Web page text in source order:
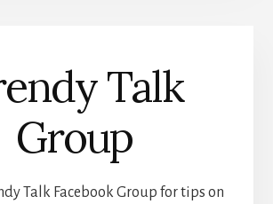
Talk
Group
Talk Facebook Group for tips on